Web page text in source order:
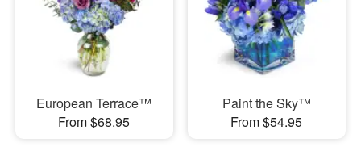
European Terrace™
From $68.95
Paint the Sky™
From $54.95